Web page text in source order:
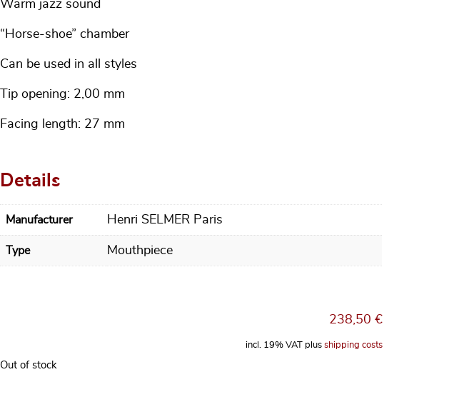
Warm jazz sound
“Horse-shoe” chamber
Can be used in all styles
Tip opening: 2,00 mm
Facing length: 27 mm
Details
Manufacturer Henri SELMER Paris
Type Mouthpiece
238,50 €
incl. 19% VAT plus shipping costs
Out of stock